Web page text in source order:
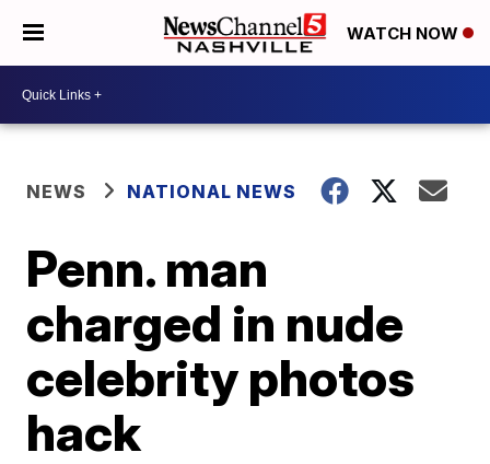
WATCH NOW
NEWS NATIONAL NEWS
Penn. man
charged in nude
celebrity photos
hack